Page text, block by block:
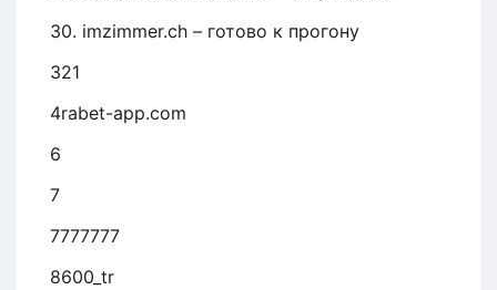
30. imzimmer.ch – готово к прогону
321
4rabet-app.com
6
7
7777777
8600_tr